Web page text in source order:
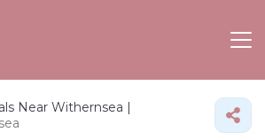
Near Withernsea |